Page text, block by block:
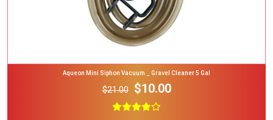
Aqueon Mini Siphon Vacuum _ Gravel Cleaner 5 Gal
$21.00 $10.00